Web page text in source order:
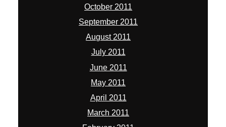
October 2011
September 2011
August 2011
July 2011
June 2011
May 2011
April 2011
March 2011